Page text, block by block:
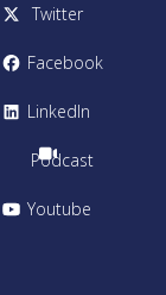
Twitter
Facebook
LinkedIn
Podcast
Youtube